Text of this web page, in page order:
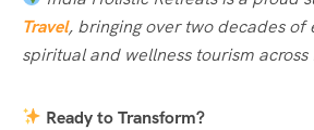
Travel, bringing over two decades of
spiritual and wellness tourism across
Ready to Transform?